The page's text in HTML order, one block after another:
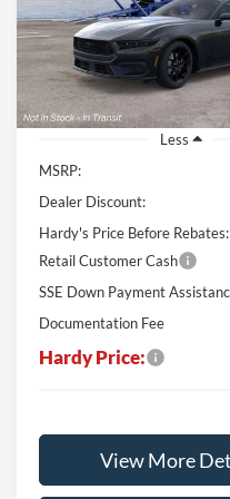
VIN:1FA6P8TH3T5125223
In Stock
SAVINGS
Less
MSRP:
Dealer Discount:
Hardy's Price Before Rebates:
Retail Customer Cash
SSE Down Payment
Documentation Fee
Hardy Price:
View More